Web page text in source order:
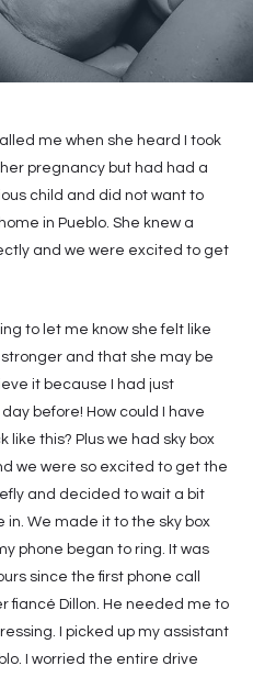
me when she heard I took
pregnancy but had had a
child and did not want to
in Pueblo. She knew a
and we were excited to get
to let me know she felt like
and that she may be
it because I had just
before! How could I have
like this? Plus we had sky box
we were so excited to get the
and decided to wait a bit
in. We made it to the sky box
phone began to ring. It was
since the first phone call
fiancé Dillon. He needed me to
I picked up my assistant
I worried the entire drive